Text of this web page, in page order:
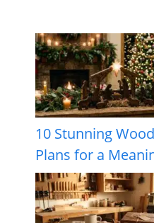
10 Stunning
Plans for a